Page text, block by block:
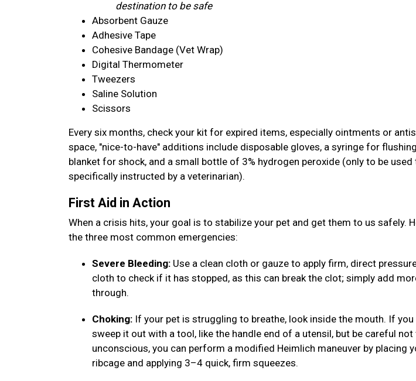
destination to be safe
Absorbent Gauze
Adhesive Tape
Cohesive Bandage (Vet Wrap)
Digital Thermometer
Tweezers
Saline Solution
Scissors
Every six months, check your kit for expired items, especially ointments or
space, "nice-to-have" additions include disposable gloves, a syringe for
blanket for shock, and a small bottle of 3% hydrogen peroxide (only to be
specifically instructed by a veterinarian).
First Aid in Action
When a crisis hits, your goal is to stabilize your pet and get them to us safely.
the three most common emergencies:
Severe Bleeding: Use a clean cloth or gauze to apply firm, direct
cloth to check if it has stopped, as this can break the clot; simply add
through.
Choking: If your pet is struggling to breathe, look inside the mouth. If
sweep it out with a tool, like the handle end of a utensil, but be careful
unconscious, you can perform a modified Heimlich maneuver by placing
ribcage and applying 3–4 quick, firm squeezes.